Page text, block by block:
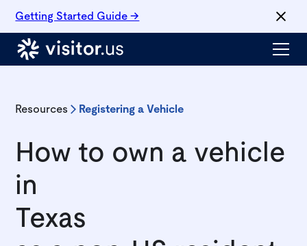
Getting Started Guide →
Resources Registering a Vehicle
How to own a vehicle
in
Texas